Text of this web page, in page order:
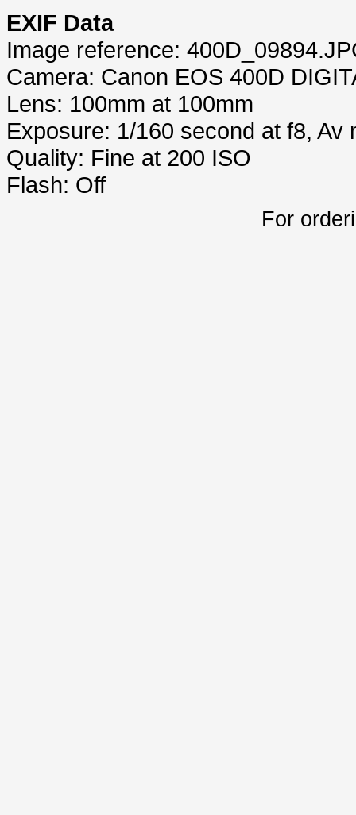
EXIF Data
Image reference:
Camera: Canon EOS 400D
Lens: 100mm at 100mm
Exposure: 1/160 second at f8, Av
Quality: Fine at 200 ISO
Flash: Off
For